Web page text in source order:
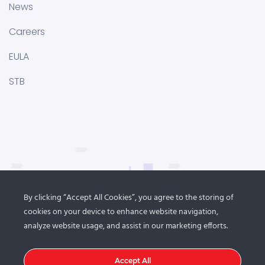
News
Careers
EULA
STB
By clicking “Accept All Cookies”, you agree to the storing of
cookies on your device to enhance website navigation,
analyze website usage, and assist in our marketing efforts.
Accept All